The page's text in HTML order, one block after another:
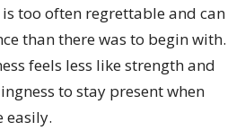
too often regrettable and can
than there was to begin with.
feels less like strength and
to stay present when
easily.